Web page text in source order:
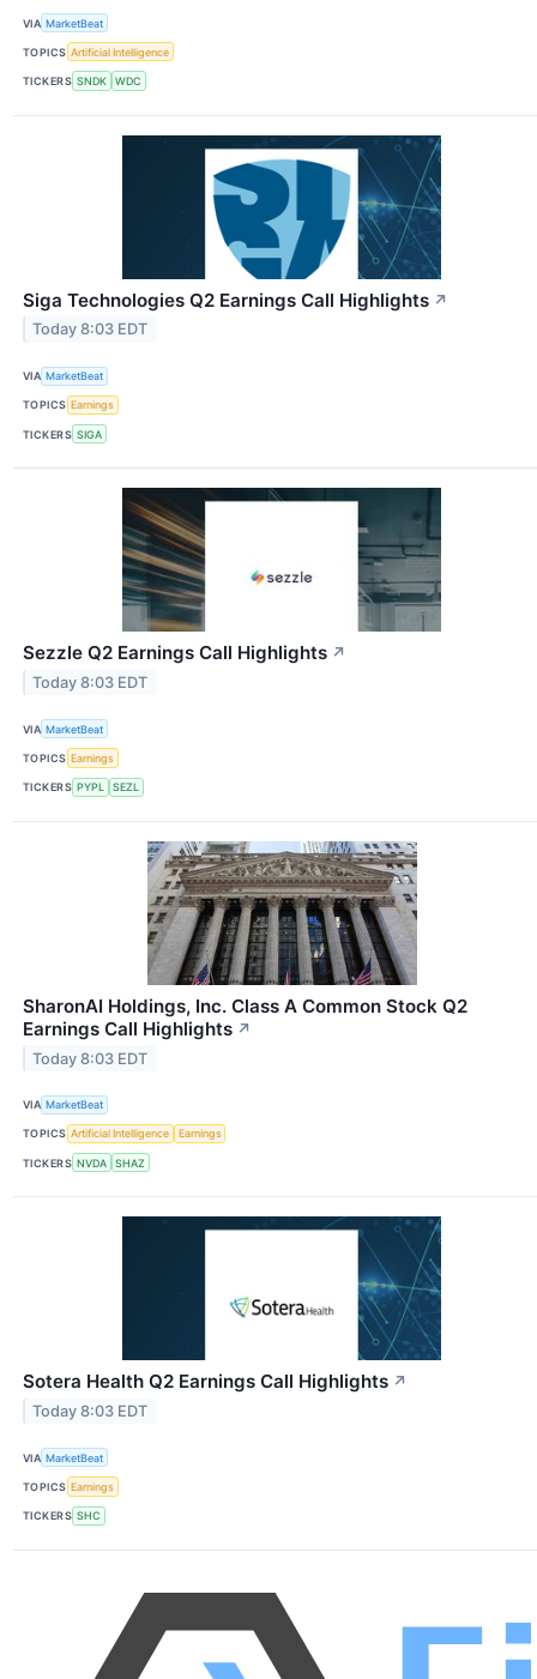
VIA MarketBeat
TOPICS Artificial Intelligence
TICKERS SNDK WDC
Siga Technologies Q2 Earnings Call Highlights ↗
Today 8:03 EDT
VIA MarketBeat
TOPICS Earnings
TICKERS SIGA
Sezzle Q2 Earnings Call Highlights ↗
Today 8:03 EDT
VIA MarketBeat
TOPICS Earnings
TICKERS PYPL SEZL
SharonAI Holdings, Inc. Class A Common Stock Q2
Earnings Call Highlights ↗
Today 8:03 EDT
VIA MarketBeat
TOPICS Artificial Intelligence Earnings
TICKERS NVDA SHAZ
Sotera Health Q2 Earnings Call Highlights ↗
Today 8:03 EDT
VIA MarketBeat
TOPICS Earnings
TICKERS SHC